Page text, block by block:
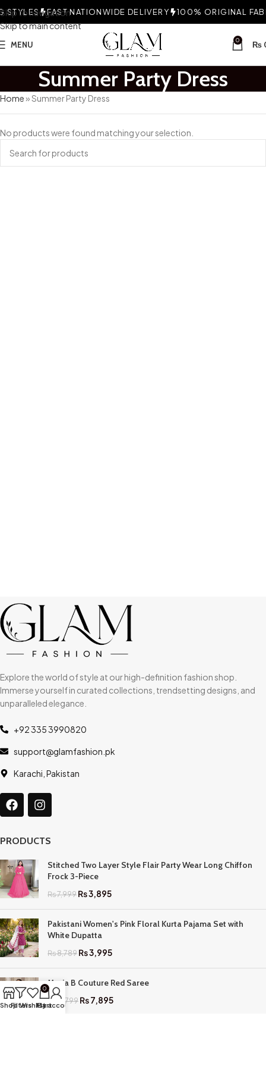
Skip to navigation
Skip to main content
FAST NATIONWIDE DELIVERY 100% ORIGINAL
MENU 0 ₨
Summer Party Dress
Home»Summer Party Dress
No products were found matching your selection.
Explore the world of style at our high-definition fashion shop.
Immerse yourself in curated collections, trendsetting designs, and
unparalleled elegance.
+92 335 3990820
support@glamfashion.pk
Karachi, Pakistan
PRODUCTS
Stitched Two Layer Style Flair Party Wear Long Chiffon
Frock 3-Piece
₨7,999₨3,895
Pakistani Women's Pink Floral Kurta Pajama Set with
White Dupatta
₨8,789₨3,995
Maria B Couture Red Saree
₨ 17,799₨7,895
ShopFilters
Wishlist
0
Cart
My account